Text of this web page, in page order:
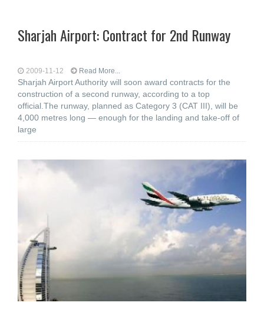
Sharjah Airport: Contract for 2nd Runway
2009-11-12 Read More...
Sharjah Airport Authority will soon award contracts for the
construction of a second runway, according to a top
official.The runway, planned as Category 3 (CAT III), will be
4,000 metres long — enough for the landing and take-off of
large